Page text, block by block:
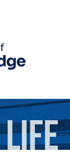
Life